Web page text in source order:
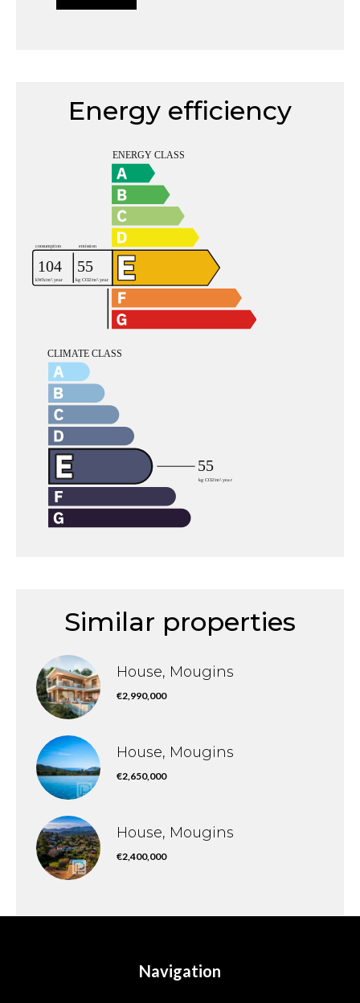
Energy efficiency
Similar properties
House, Mougins
€2,990,000
House, Mougins
€2,650,000
House, Mougins
€2,400,000
Navigation